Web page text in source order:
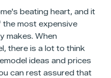
beating heart, and it
most expensive
makes. When
there is a lot to think
ideas and prices
can rest assured that